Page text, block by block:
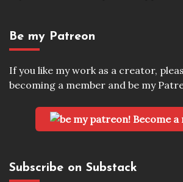
Be my Patreon
If you like my work as a creator,
becoming a member and be my
Become a
Subscribe on Substack